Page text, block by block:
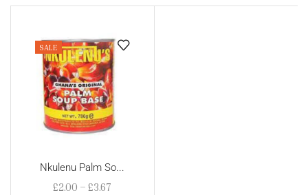
SALE
Nkulenu Palm So...
£2.00 – £3.67